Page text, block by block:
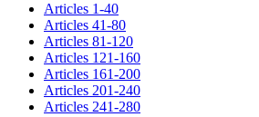
Articles 1-40
Articles 41-80
Articles 81-120
Articles 121-160
Articles 161-200
Articles 201-240
Articles 241-280